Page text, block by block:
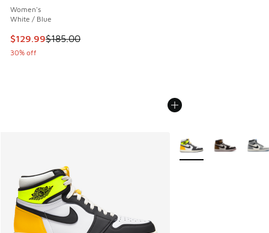
Women's
White / Blue
This item is on sale. Price dropped from $185.00 to $129.99
$129.99$185.00
30% off
More Colors Available